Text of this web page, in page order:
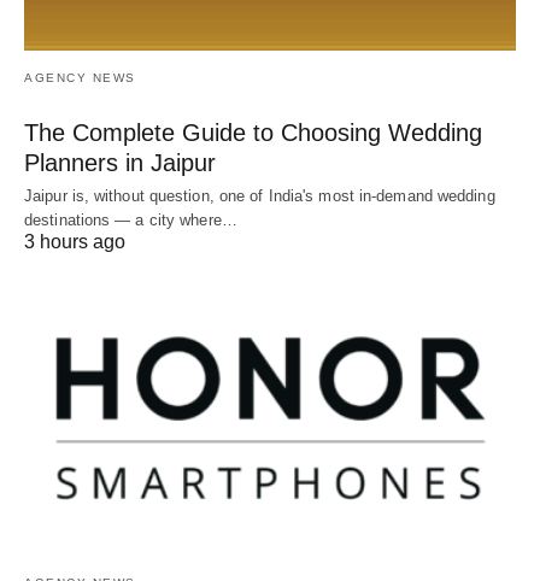
AGENCY NEWS
The Complete Guide to Choosing Wedding
Planners in Jaipur
Jaipur is, without question, one of India's most in-demand wedding
destinations — a city where…
3 hours ago